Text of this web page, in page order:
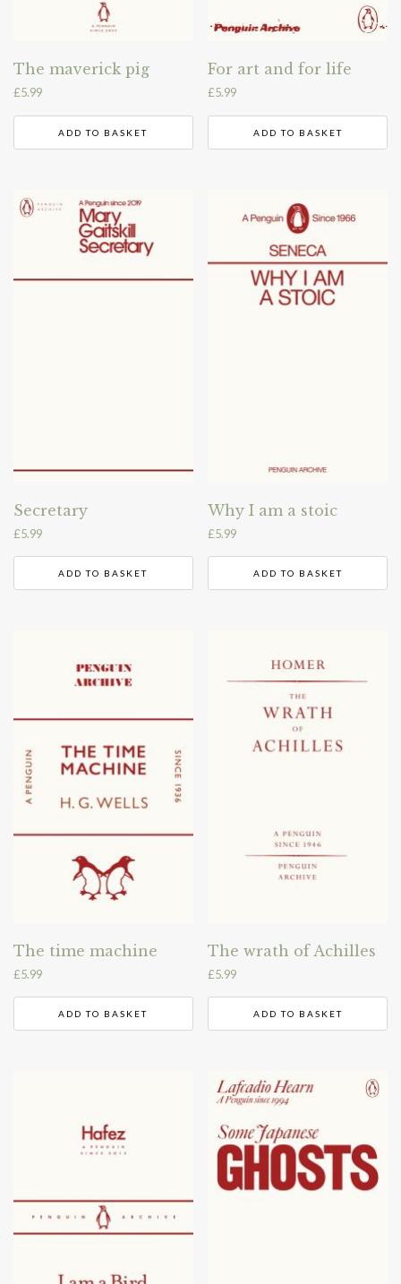
The maverick pig
£5.99
ADD TO BASKET
For art and for life
£5.99
ADD TO BASKET
Secretary
£5.99
ADD TO BASKET
Why I am a stoic
£5.99
ADD TO BASKET
The time machine
£5.99
ADD TO BASKET
The wrath of Achilles
£5.99
ADD TO BASKET